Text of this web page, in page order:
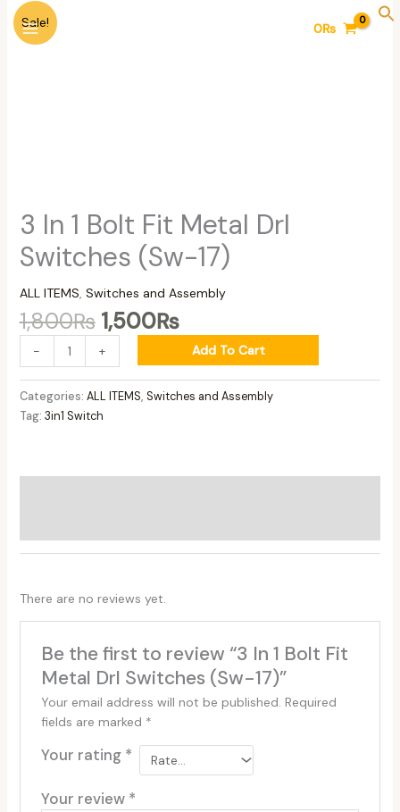
Skip
content
0₨
Sale!
3 In 1 Bolt Fit Metal Drl
Switches (Sw-17)
ALL ITEMS Switches and Assembly
1,800₨ 1,500₨
-
3
In
quantity
+ Add To Cart
Categories: ALL ITEMS, Switches and Assembly
Tag: 3in1 Switch
There are no reviews yet.
Be the first to review “3 In 1 Bolt Fit
Metal Drl Switches (Sw-17)”
Your email address will not be published. Required
fields are marked *
Your rating *
Your review *